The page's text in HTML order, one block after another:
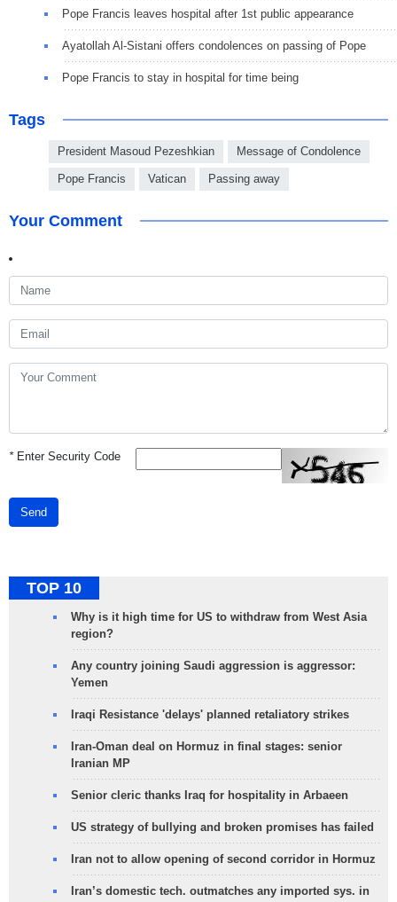
Pope Francis leaves hospital after 1st public appearance
Ayatollah Al-Sistani offers condolences on passing of Pope
Pope Francis to stay in hospital for time being
Tags
President Masoud Pezeshkian Message of Condolence
Pope Francis Vatican Passing away
Your Comment
*Enter Security Code
Send
TOP 10
Why is it high time for US to withdraw from West Asia
region?
Any country joining Saudi aggression is aggressor:
Yemen
Iraqi Resistance 'delays' planned retaliatory strikes
Iran-Oman deal on Hormuz in final stages: senior
Iranian MP
Senior cleric thanks Iraq for hospitality in Arbaeen
US strategy of bullying and broken promises has failed
Iran not to allow opening of second corridor in Hormuz
Iran’s domestic tech. outmatches any imported sys. in